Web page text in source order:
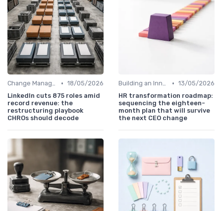
Change Management • 18/05/2026
LinkedIn cuts 875 roles amid
record revenue: the
restructuring playbook
CHROs should decode
Building an Innovation Roadmap • 13/05/2026
HR transformation roadmap:
sequencing the eighteen-
month plan that will survive
the next CEO change